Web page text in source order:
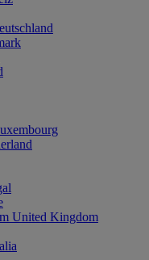
United Kingdom